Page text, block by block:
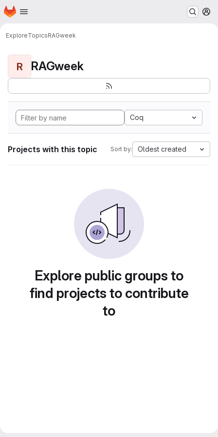
Skip to main content
Homepage
ExploreTopicsRAGweek
R RAGweek
Coq
Projects with this topic Sort by: Oldest created
Explore public groups to
find projects to contribute
to